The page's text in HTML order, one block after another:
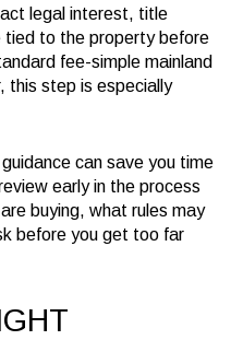
legal interest, title
tied to the property before
fee-simple mainland
this step is especially
can save you time
early in the process
buying, what rules may
before you get too far